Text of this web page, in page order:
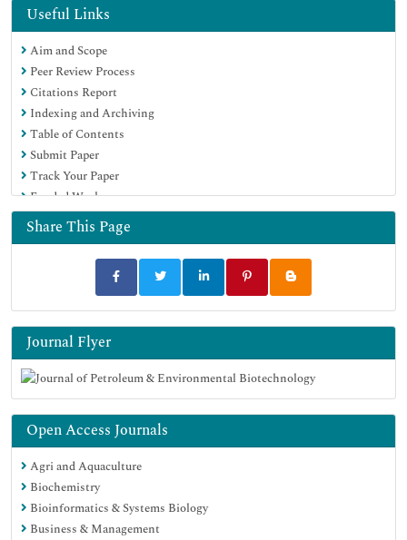
Virtual Library of Biology (vifabio)
Publons
MIAR
Euro Pub
Google Scholar
Useful Links
Aim and Scope
Peer Review Process
Citations Report
Indexing and Archiving
Table of Contents
Submit Paper
Track Your Paper
Funded Work
Share This Page
Journal Flyer
Open Access Journals
Agri and Aquaculture
Biochemistry
Bioinformatics & Systems Biology
Business & Management